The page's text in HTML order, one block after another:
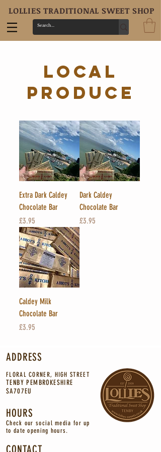
LOLLIES TRADITIONAL SWEET SHOP
local
produce
Extra Dark Caldey
Chocolate Bar
Price
£3.95
Dark Caldey
Chocolate Bar
Price
£3.95
Caldey Milk
Chocolate Bar
Price
£3.95
ADDRESS
FLORAL CORNER, HIGH STREET
TENBY PEMBROKESHIRE
SA707EU
HOURS
Check our social media for up
to date opening hours.
CONTACT